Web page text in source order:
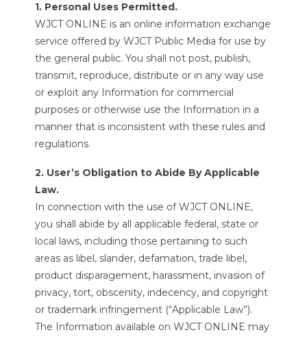
1. Personal Uses Permitted.
WJCT ONLINE is an online information exchange
service offered by WJCT Public Media for use by
the general public. You shall not post, publish,
transmit, reproduce, distribute or in any way use
or exploit any Information for commercial
purposes or otherwise use the Information in a
manner that is inconsistent with these rules and
regulations.
2. User’s Obligation to Abide By Applicable
Law.
In connection with the use of WJCT ONLINE,
you shall abide by all applicable federal, state or
local laws, including those pertaining to such
areas as libel, slander, defamation, trade libel,
product disparagement, harassment, invasion of
privacy, tort, obscenity, indecency, and copyright
or trademark infringement (“Applicable Law”).
The Information available on WJCT ONLINE may